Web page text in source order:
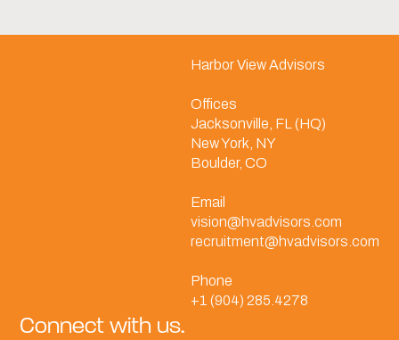
Harbor View Advisors
Offices
Jacksonville, FL (HQ)
New York, NY
Boulder, CO
Email
vision@hvadvisors.com
recruitment@hvadvisors.com
Phone
+1 (904) 285.4278
Connect with us.